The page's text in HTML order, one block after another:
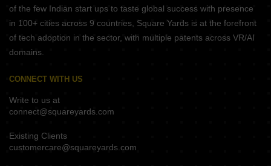
of the few Indian start ups to taste global success with presence
in 100+ cities across 9 countries, Square Yards is at the forefront
of tech adoption in the sector, with multiple patents across VR/AI
domains.
CONNECT WITH US
Write to us at
connect@squareyards.com
Existing Clients
customercare@squareyards.com